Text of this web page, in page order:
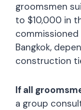
groomsmen
to $10,000 in
Bangkok,
construction
If all
a group